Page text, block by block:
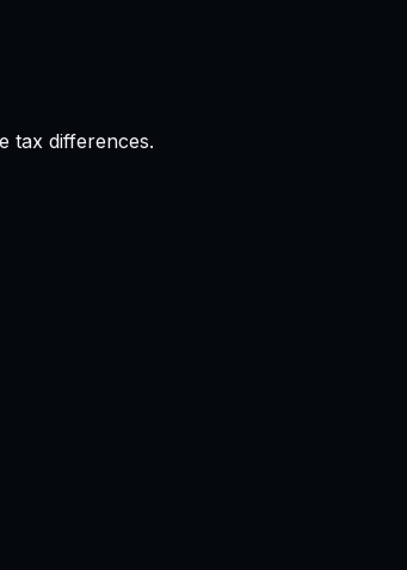
tax differences.